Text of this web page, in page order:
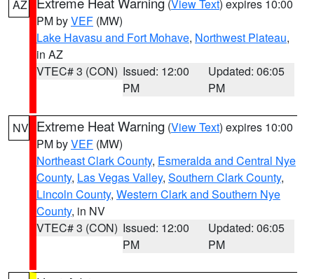
AZ (View Text) expires 10:00
PM byVEF (MW)
Lake Havasu and Fort Mohave, Northwest Plateau,
in AZ
VTEC# 3 (CON) Issued: 12:00
PM
Updated: 06:05
PM
NV Extreme Heat Warning (View Text) expires 10:00
PM byVEF (MW)
Northeast Clark County, Esmeralda and Central Nye
County, Las Vegas Valley, Southern Clark County,
Lincoln County, Western Clark and Southern Nye
County, in NV
VTEC# 3 (CON) Issued: 12:00
PM
Updated: 06:05
PM